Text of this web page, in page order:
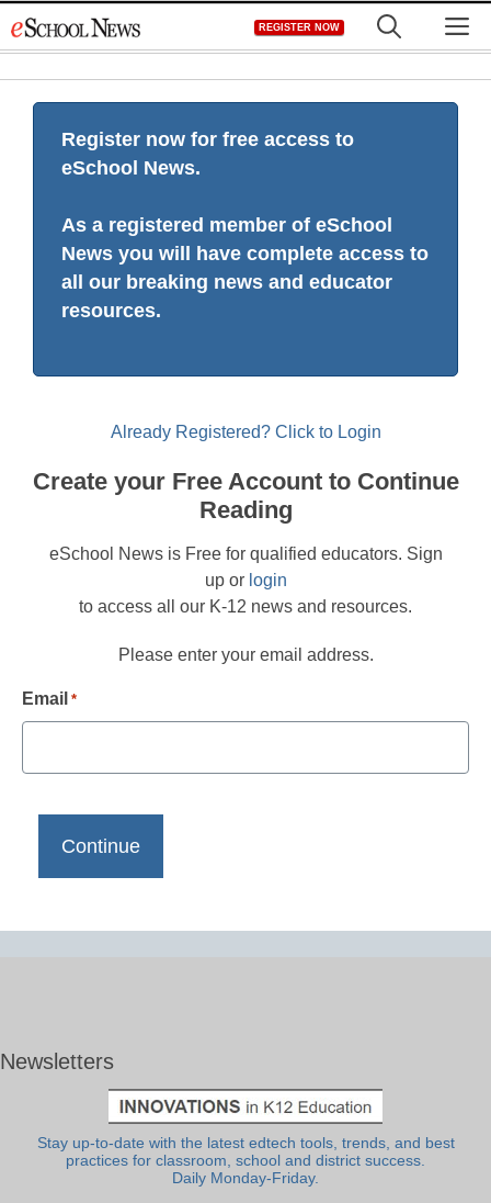
to
REGISTER NOW
Register now for free access to
eSchool News.
As a registered member of eSchool
News you will have complete access to
all our breaking news and educator
resources.
Already Registered? Click to Login
Create your Free Account to Continue
Reading
eSchool News is Free for qualified educators. Sign
up or login
to access all our K-12 news and resources.
Please enter your email address.
Email *
Newsletters
Stay up-to-date with the latest edtech tools, trends, and best
practices for classroom, school and district success.
Daily Monday-Friday.